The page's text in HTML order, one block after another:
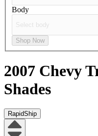
Body
Shop Now
2007 Chevy
Shades
RapidShip